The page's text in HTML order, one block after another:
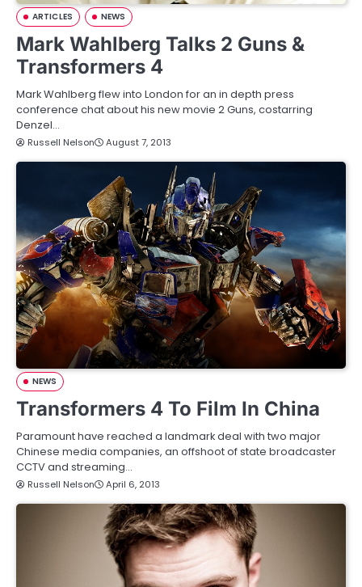
ARTICLES NEWS
Mark Wahlberg Talks 2 Guns &
Transformers 4
Mark Wahlberg flew into London for an in depth press
conference chat about his new movie 2 Guns, costarring
Denzel…
Russell Nelson August 7, 2013
NEWS
Transformers 4 To Film In China
Paramount have reached a landmark deal with two major
Chinese media companies, an offshoot of state broadcaster
CCTV and streaming…
Russell Nelson April 6, 2013